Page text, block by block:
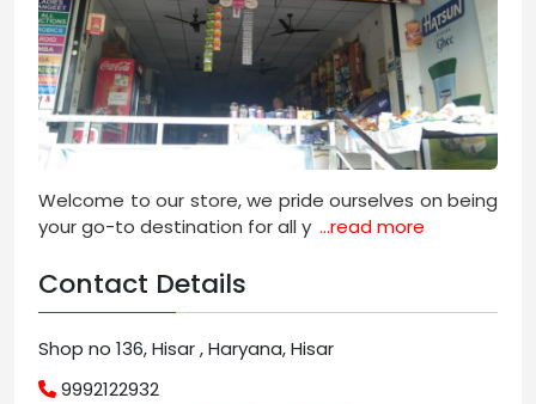
Welcome to our store, we pride ourselves on being
your go-to destination for all y ...read more
Contact Details
Shop no 136, Hisar , Haryana, Hisar
9992122932